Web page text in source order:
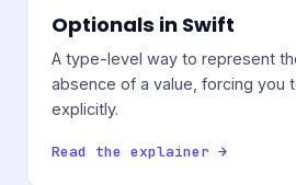
Optionals in Swift
A type-level way to represent
absence of a value, forcing you
explicitly.
Read the explainer →